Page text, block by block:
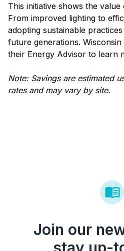
This initiative shows the
From improved lighting to
adopting sustainable
future generations.
their Energy Advisor to learn
Note: Savings are estimated
rates and may vary by site.
Join our
stay up-